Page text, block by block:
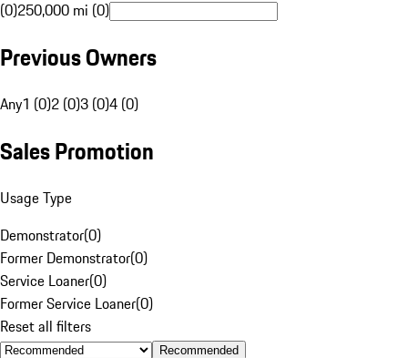
(0)250,000 mi (0)
Previous Owners
Any1 (0)2 (0)3 (0)4 (0)
Sales Promotion
Usage Type
Demonstrator(0)
Former Demonstrator(0)
Service Loaner(0)
Former Service Loaner(0)
Reset all filters
Recommended